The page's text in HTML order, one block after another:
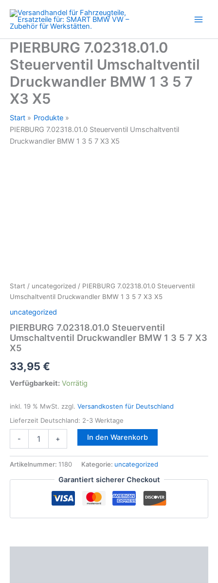
Inhalt
springen
PIERBURG 7.02318.01.0
Steuerventil Umschaltventil
Druckwandler BMW 1 3 5 7
X3 X5
Start
Produkte
PIERBURG 7.02318.01.0 Steuerventil Umschaltventil
Druckwandler BMW 1 3 5 7 X3 X5
Start / uncategorized / PIERBURG 7.02318.01.0 Steuerventil
Umschaltventil Druckwandler BMW 1 3 5 7 X3 X5
uncategorized
PIERBURG 7.02318.01.0 Steuerventil
Umschaltventil Druckwandler BMW 1 3 5 7 X3
X5
33,95 €
Verfügbarkeit: Vorrätig
inkl. 19 % MwSt. zzgl. Versandkosten für Deutschland
Lieferzeit Deutschland: 2-3 Werktage
-
7.02318.01.0
Umschaltventil
BMW
7
+ In den Warenkorb
Artikelnummer: 1180 Kategorie: uncategorized
Garantiert sicherer Checkout
1
3
7
X3
X5
Menge